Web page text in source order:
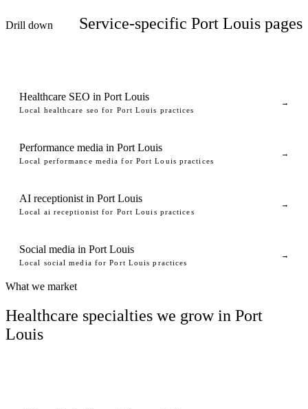
Drill down Service-specific Port Louis pages
Healthcare SEO in Port Louis
Local healthcare seo for Port Louis practices
→
Performance media in Port Louis
Local performance media for Port Louis practices
→
AI receptionist in Port Louis
Local ai receptionist for Port Louis practices
→
Social media in Port Louis
Local social media for Port Louis practices
→
What we market
Healthcare specialties we grow in Port
Louis